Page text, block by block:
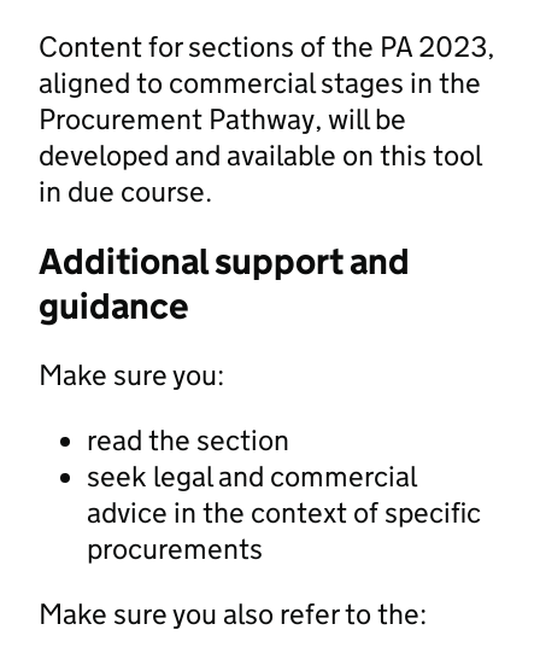
Content for sections of the PA 2023,
aligned to commercial stages in the
Procurement Pathway, will be
developed and available on this tool
in due course.
Additional support and
guidance
Make sure you:
read the section
seek legal and commercial
advice in the context of specific
procurements
Make sure you also refer to the: